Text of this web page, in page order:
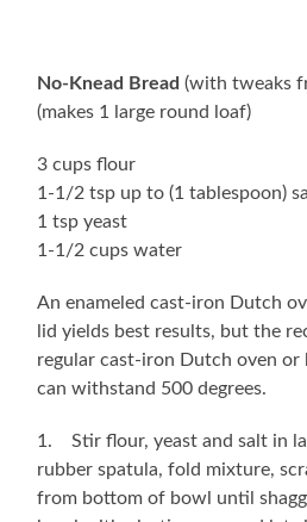
No-Knead Bread(with tweaks
(makes 1 large round loaf)
3 cups flour
1-1/2 tsp up to (1 tablespoon)
1 tsp yeast
1-1/2 cups water
An enameled cast-iron Dutch
lid yields best results, but the
regular cast-iron Dutch oven
can withstand 500 degrees.
1. Stir flour, yeast and salt in
rubber spatula, fold mixture,
from bottom of bowl until